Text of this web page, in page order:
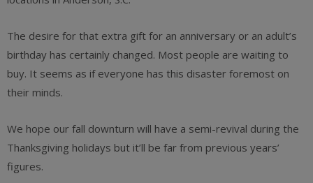
The desire for that extra gift for an anniversary or an adult’s
birthday has certainly changed. Most people are waiting to
buy. It seems as if everyone has this disaster foremost on
their minds.
We hope our fall downturn will have a semi-revival during the
Thanksgiving holidays but it’ll be far from previous years’
figures.